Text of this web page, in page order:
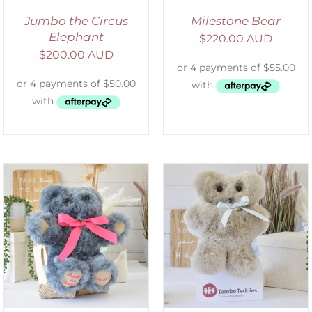
Jumbo the Circus
Elephant
$200.00 AUD
Milestone Bear
$220.00 AUD
SELECT OPTIONS
/
DETAILS